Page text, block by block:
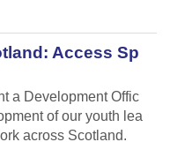
Access Sp
a Development Offic
of our youth lea
across Scotland.